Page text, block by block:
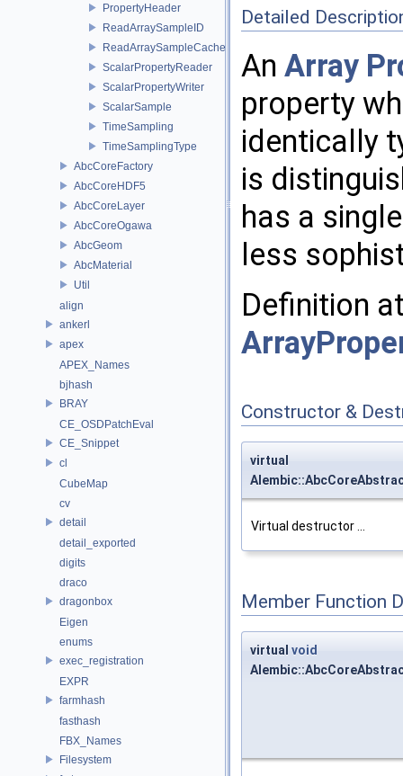
PropertyHeader
ReadArraySampleID
ReadArraySampleCache
ScalarPropertyReader
ScalarPropertyWriter
ScalarSample
TimeSampling
TimeSamplingType
AbcCoreFactory
AbcCoreHDF5
AbcCoreLayer
AbcCoreOgawa
AbcGeom
AbcMaterial
Util
align
ankerl
apex
APEX_Names
bjhash
BRAY
CE_OSDPatchEval
CE_Snippet
cl
CubeMap
cv
detail
detail_exported
digits
draco
dragonbox
Eigen
enums
exec_registration
EXPR
farmhash
fasthash
FBX_Names
Filesystem
Detailed
An Array
property
identically
is
has a
less
Definition
Constructor &
virtual
Virtual destructor ...
Member Function
virtual void